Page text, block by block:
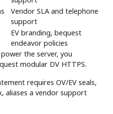
Vendor SLA and telephone
support
EV branding, bequest
endeavor policies
the server, you
modular DV HTTPS.
requires OV/EV seals,
aliases a vendor support